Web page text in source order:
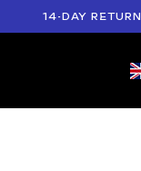
14-DAY RETURN PERIOD